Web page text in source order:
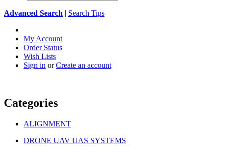
Advanced Search | Search Tips
My Account
Order Status
Wish Lists
Sign in orCreate an account
Categories
ALIGNMENT
DRONE UAV UAS SYSTEMS